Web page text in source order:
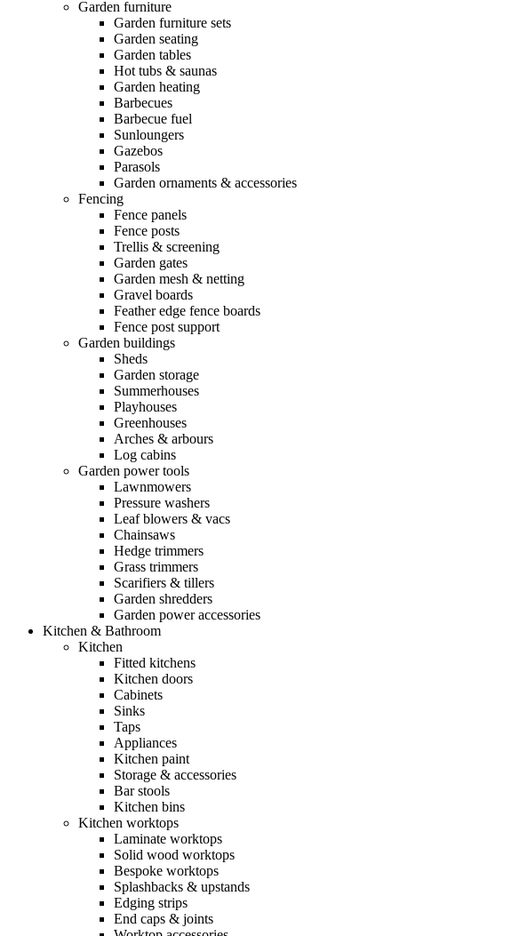
Garden furniture
Garden furniture sets
Garden seating
Garden tables
Hot tubs & saunas
Garden heating
Barbecues
Barbecue fuel
Sunloungers
Gazebos
Parasols
Garden ornaments & accessories
Fencing
Fence panels
Fence posts
Trellis & screening
Garden gates
Garden mesh & netting
Gravel boards
Feather edge fence boards
Fence post support
Garden buildings
Sheds
Garden storage
Summerhouses
Playhouses
Greenhouses
Arches & arbours
Log cabins
Garden power tools
Lawnmowers
Pressure washers
Leaf blowers & vacs
Chainsaws
Hedge trimmers
Grass trimmers
Scarifiers & tillers
Garden shredders
Garden power accessories
Kitchen & Bathroom
Kitchen
Fitted kitchens
Kitchen doors
Cabinets
Sinks
Taps
Appliances
Kitchen paint
Storage & accessories
Bar stools
Kitchen bins
Kitchen worktops
Laminate worktops
Solid wood worktops
Bespoke worktops
Splashbacks & upstands
Edging strips
End caps & joints